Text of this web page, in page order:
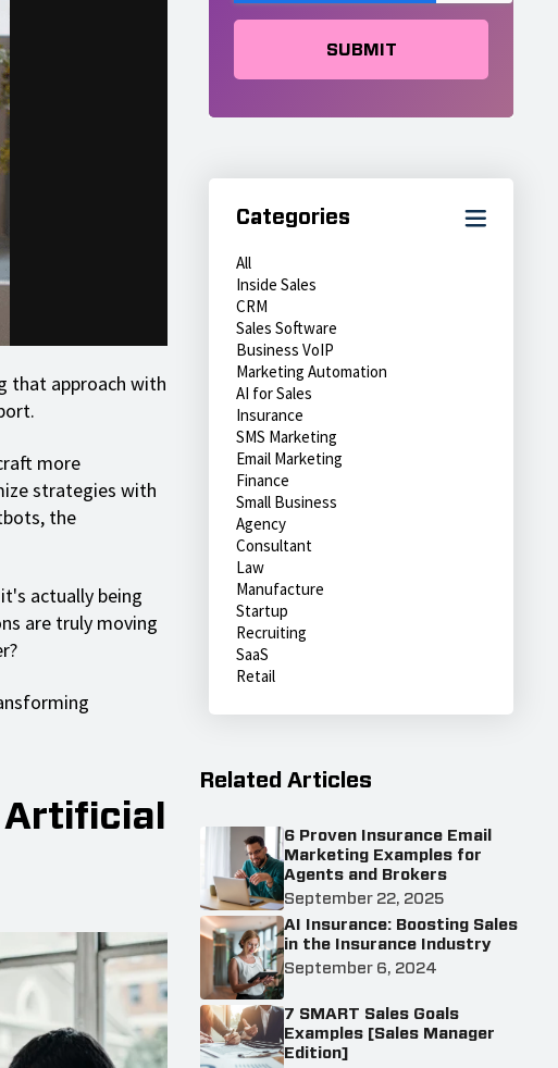
that approach with
more
strategies with
the
actually being
are truly moving
Categories
All
Inside Sales
CRM
Sales Software
Business VoIP
Marketing Automation
AI for Sales
Insurance
SMS Marketing
Email Marketing
Finance
Small Business
Agency
Consultant
Law
Manufacture
Startup
Recruiting
SaaS
Retail
Related Articles
6 Proven Insurance Email
Marketing Examples for
Agents and Brokers
September 22, 2025
AI Insurance: Boosting Sales
in the Insurance Industry
September 6, 2024
7 SMART Sales Goals
Examples [Sales Manager
Edition]